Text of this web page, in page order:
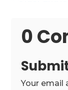
0
Your email